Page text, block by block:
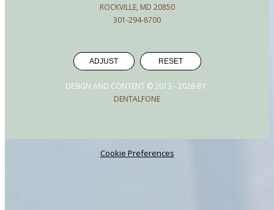
ROCKVILLE, MD 20850
301-294-8700
ADJUST RESET
DESIGN AND CONTENT © 2013 - 2026 BY
DENTALFONE
Cookie Preferences